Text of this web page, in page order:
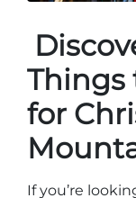
Things
for
If you’re